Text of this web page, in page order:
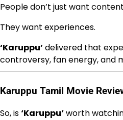
People don’t just want
They want experiences.
‘Karuppu’delivered that
controversy, fan energy, and
Karuppu Tamil Movie
So, is‘Karuppu’worth